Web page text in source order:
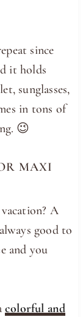
since
it holds
sunglasses,
in tons of
😉
MAXI
A
good to
and you
colorful and